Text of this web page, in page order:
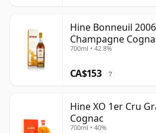
Hine Bonneuil
Champagne
700ml • 42.8%
CA$153 ?
Hine XO 1er Cru
Cognac
700ml • 40%